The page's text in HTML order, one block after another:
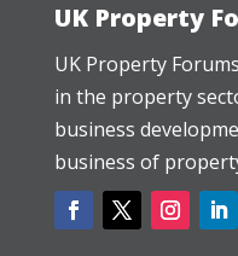
UK Property
UK Property
in the property
business
business of